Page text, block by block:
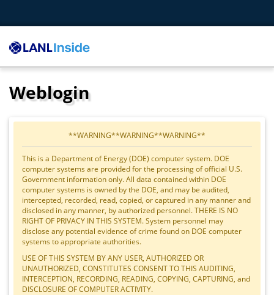
Weblogin
**WARNING**WARNING**WARNING**
This is a Department of Energy (DOE) computer system. DOE
computer systems are provided for the processing of official U.S.
Government information only. All data contained within DOE
computer systems is owned by the DOE, and may be audited,
intercepted, recorded, read, copied, or captured in any manner and
disclosed in any manner, by authorized personnel. THERE IS NO
RIGHT OF PRIVACY IN THIS SYSTEM. System personnel may
disclose any potential evidence of crime found on DOE computer
systems to appropriate authorities.
USE OF THIS SYSTEM BY ANY USER, AUTHORIZED OR
UNAUTHORIZED, CONSTITUTES CONSENT TO THIS AUDITING,
INTERCEPTION, RECORDING, READING, COPYING, CAPTURING, and
DISCLOSURE OF COMPUTER ACTIVITY.